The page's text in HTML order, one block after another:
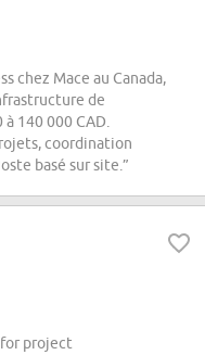
chez Mace au Canada,
de
140 000 CAD.
coordination
basé sur site.”
project